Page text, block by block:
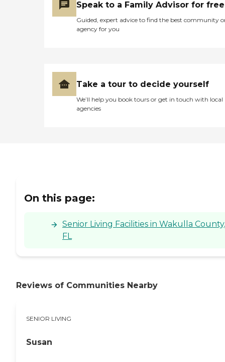
Speak to a Family Advisor for free
Guided, expert advice to find the best community
agency for you
Take a tour to decide yourself
We’ll help you book tours or get in touch with local
agencies
On this page:
Senior Living Facilities in Wakulla County,
FL
Reviews of Communities Nearby
SENIOR LIVING
Susan